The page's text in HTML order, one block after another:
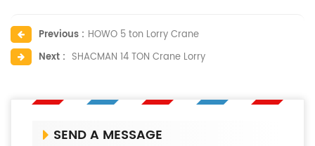
Previous : HOWO 5 ton Lorry Crane
Next : SHACMAN 14 TON Crane Lorry
SEND A MESSAGE